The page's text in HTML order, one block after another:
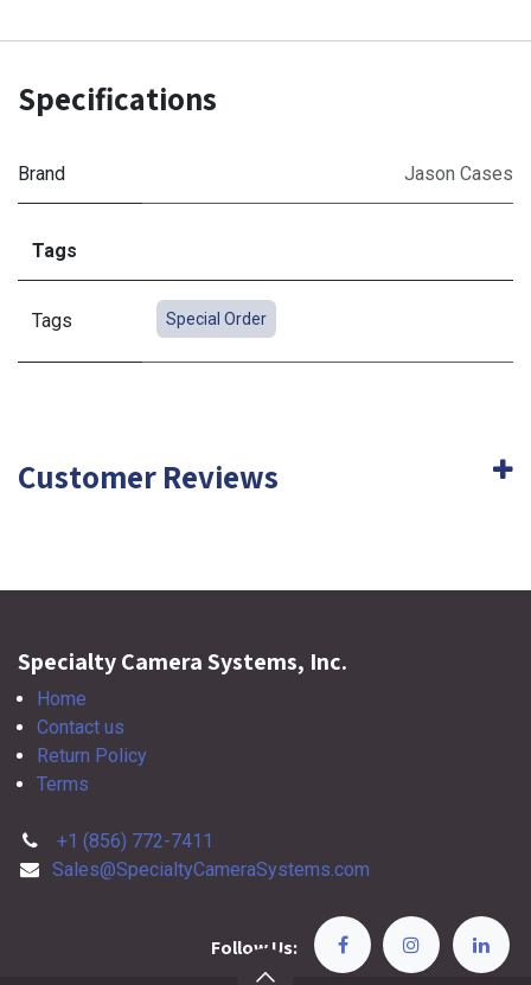
Specifications
Brand Jason Cases
Tags
Tags Special Order
Customer Reviews
Specialty Camera Systems, Inc.
Home
Contact us
Return Policy
Terms
+1 (856) 772-7411
Sales@SpecialtyCameraSystems.com
Follow Us: